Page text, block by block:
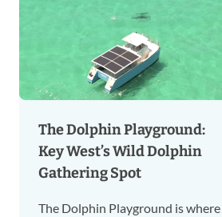
The Dolphin Playground:
Key West’s Wild Dolphin
Gathering Spot
The Dolphin Playground is where